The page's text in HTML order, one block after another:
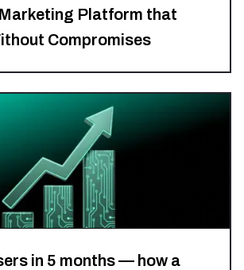
Platform that
Compromises
in 5 months — how a